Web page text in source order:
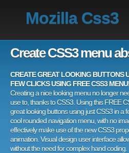
Mozilla Css3
Create CSS3 menu
CREATE GREAT LOOKING BUTTONS
FEW CLICKS USING FREE CSS3
Creating a nice looking menu no longer
use to, thanks to CSS3. Using this FREE
great looking buttons using just CSS3 in a
cool rounded navigation menu, with no
effectively make use of the new CSS3
animation. Visual design user interface
without the need for complex hand coding.